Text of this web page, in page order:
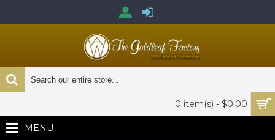
0 item(s) - $0.00
MENU